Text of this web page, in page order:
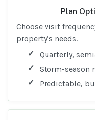
Plan
Choose visit
property’s needs.
Quarterly,
Storm-season
Predictable,